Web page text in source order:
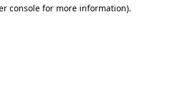
console for more information).